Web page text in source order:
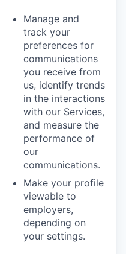
Manage and
track your
preferences for
communications
you receive from
us, identify trends
in the interactions
with our Services,
and measure the
performance of
our
communications.
Make your profile
viewable to
employers,
depending on
your settings.